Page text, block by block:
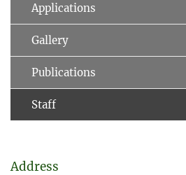
Applications
Gallery
Publications
Staff
Address